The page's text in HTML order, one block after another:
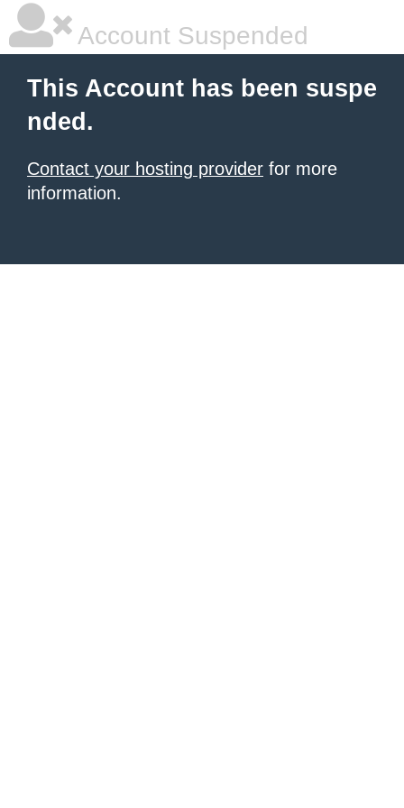
Account Suspended
This Account has been suspe
nded.
Contact your hosting provider for more
information.